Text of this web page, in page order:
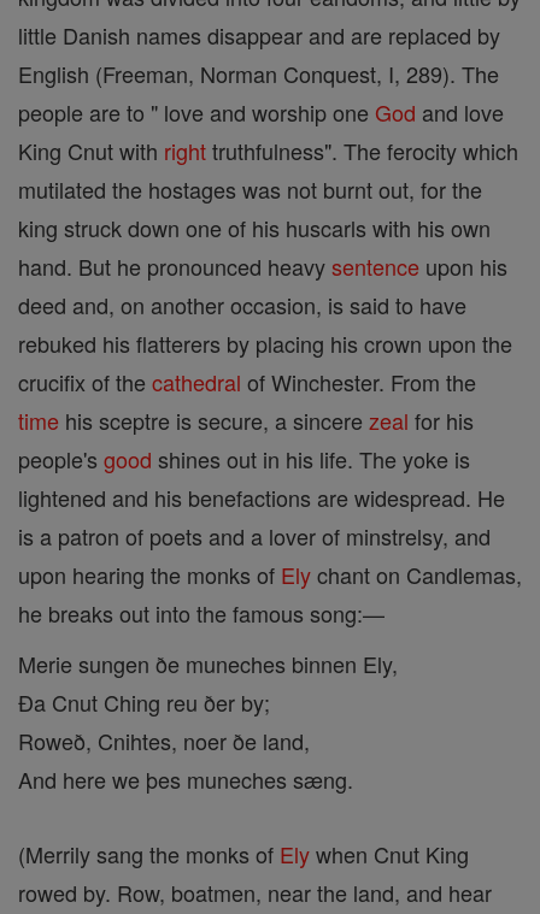
little Danish names disappear and are replaced by
English (Freeman, Norman Conquest, I, 289). The
people are to " love and worship one God and love
King Cnut with righttruthfulness". The ferocity which
mutilated the hostages was not burnt out, for the
king struck down one of his huscarls with his own
hand. But he pronounced heavysentence upon his
deed and, on another occasion, is said to have
rebuked his flatterers by placing his crown upon the
crucifix of the cathedral of Winchester. From the
time his sceptre is secure, a sincere zeal for his
people's good shines out in his life. The yoke is
lightened and his benefactions are widespread. He
is a patron of poets and a lover of minstrelsy, and
upon hearing the monks of Elychant on Candlemas,
he breaks out into the famous song:—
Merie sungen ðe muneches binnen Ely,
Ða Cnut Ching reu ðer by;
Roweð, Cnihtes, noer ðe land,
And here we þes muneches sæng.
(Merrily sang the monks of Elywhen Cnut King
rowed by. Row, boatmen, near the land, and hear